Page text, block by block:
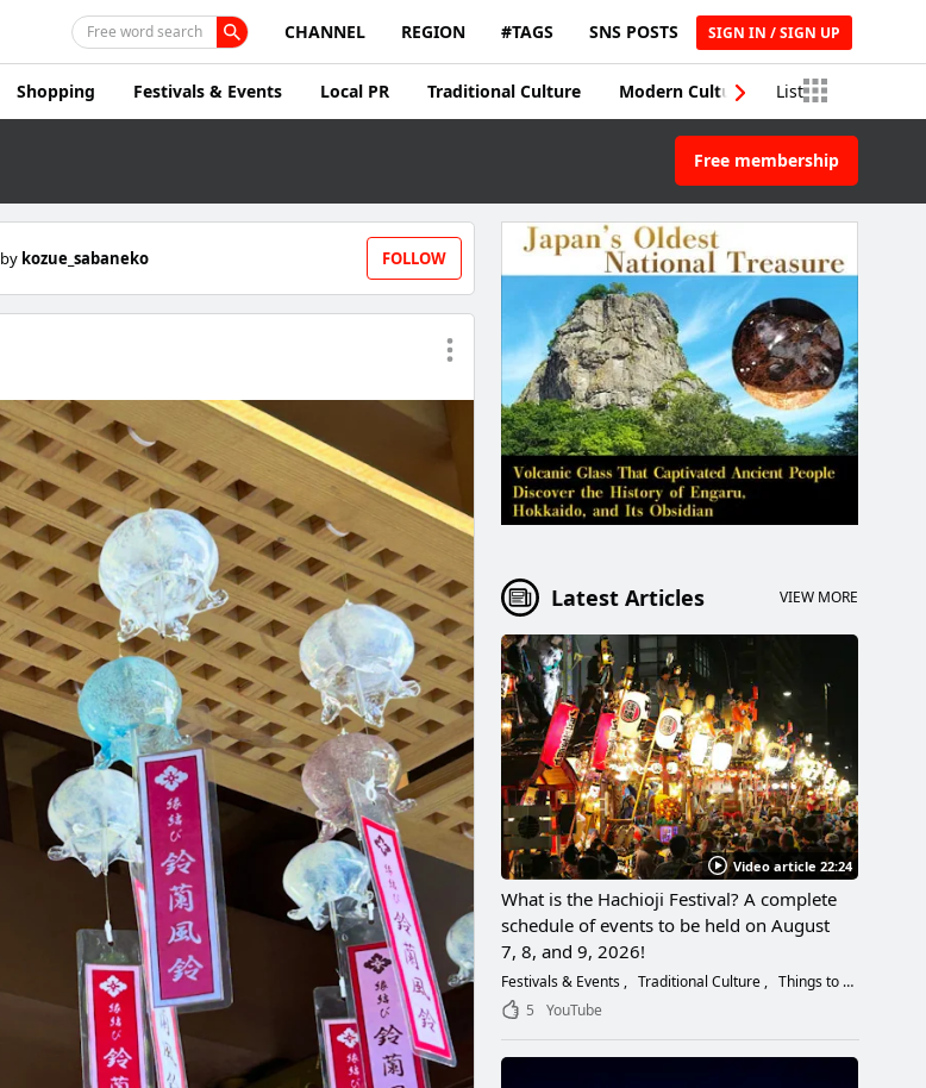
Free word search CHANNEL REGION #TAGS SNS POSTS SIGN IN / SIGN UP
Shopping Festivals & Events Local PR Traditional Culture Modern Culture Traditional
List
Free membership
kozue_sabaneko FOLLOW
Latest Articles VIEW MORE
Video article 22:24
What is the Hachioji Festival? A complete
schedule of events to be held on August
7, 8, and 9, 2026!
Festivals & Events Traditional Culture
Things to Do
5
YouTube